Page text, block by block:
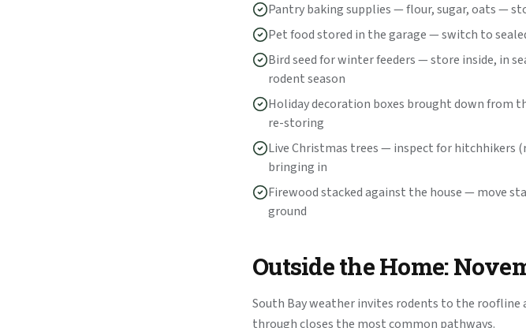
Pantry baking supplies — flour, sugar, oats —
Pet food stored in the garage — switch to
Bird seed for winter feeders — store inside, in
rodent season
Holiday decoration boxes brought down from
re-storing
Live Christmas trees — inspect for hitchhikers
bringing in
Firewood stacked against the house — move
ground
Outside the Home:
South Bay weather invites rodents to the roofline
through closes the most common pathways.